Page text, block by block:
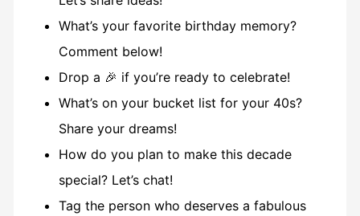
What’s your favorite birthday memory?
Comment below!
Drop a 🎉 if you’re ready to celebrate!
What’s on your bucket list for your 40s?
Share your dreams!
How do you plan to make this decade
special? Let’s chat!
Tag the person who deserves a fabulous